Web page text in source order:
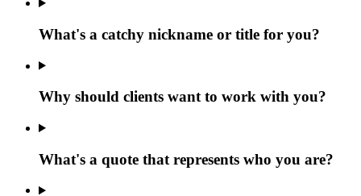
What's a catchy nickname or title for you?
Why should clients want to work with you?
What's a quote that represents who you are?